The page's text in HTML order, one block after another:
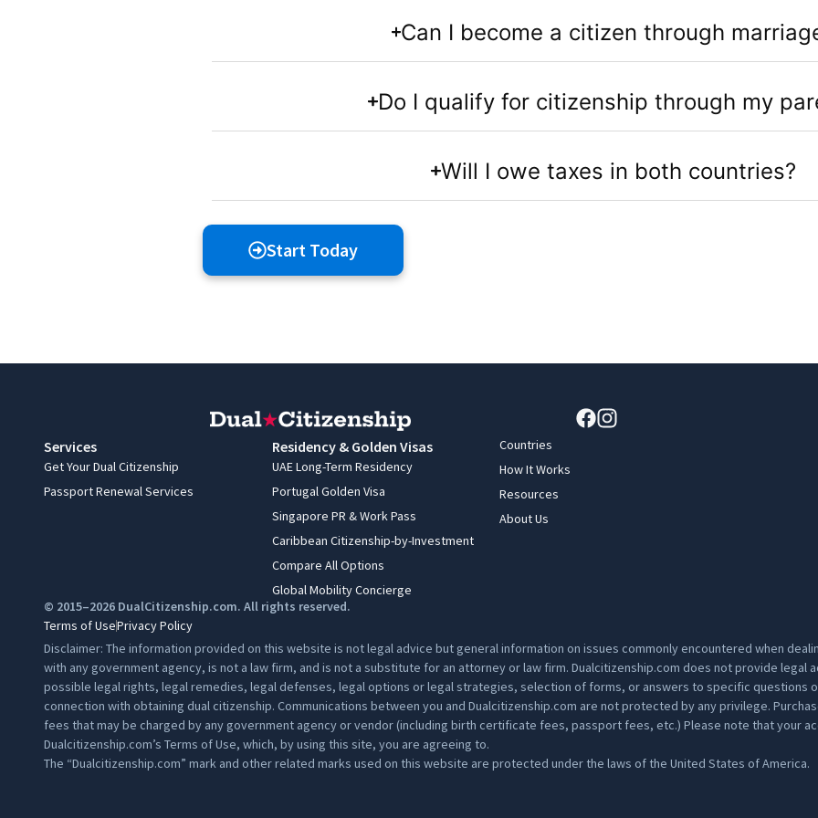
Can I become a citizen through
Do I qualify for citizenship through my
Will I owe taxes in both countries?
Start Today
Services
Get Your Dual Citizenship
Passport Renewal Services
Residency & Golden Visas
UAE Long-Term Residency
Portugal Golden Visa
Singapore PR & Work Pass
Caribbean Citizenship-by-Investment
Compare All Options
Global Mobility Concierge
Countries
How It Works
Resources
About Us
© 2015–2026 DualCitizenship.com. All rights reserved.
Terms of UsePrivacy Policy
Disclaimer: The information provided on this website is not legal advice but general information on issues commonly encountered when
with any government agency, is not a law firm, and is not a substitute for an attorney or law firm. Dualcitizenship.com does not provide
possible legal rights, legal remedies, legal defenses, legal options or legal strategies, selection of forms, or answers to specific questions
connection with obtaining dual citizenship. Communications between you and Dualcitizenship.com are not protected by any privilege.
fees that may be charged by any government agency or vendor (including birth certificate fees, passport fees, etc.) Please note that your
Dualcitizenship.com’s Terms of Use, which, by using this site, you are agreeing to.
The “Dualcitizenship.com” mark and other related marks used on this website are protected under the laws of the United States of America.